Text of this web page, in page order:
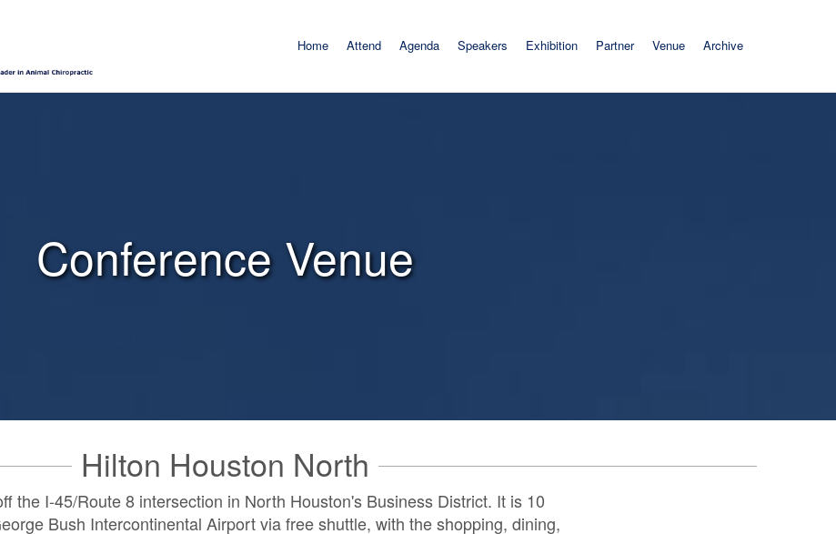
Home Attend Agenda Speakers Exhibition Partner Venue Archive
Conference Venue
Hilton Houston North
the I-45/Route 8 intersection in North Houston's Business District. It is 10
Bush Intercontinental Airport via free shuttle, with the shopping, dining,